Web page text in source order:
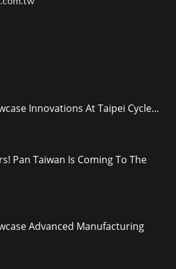
Innovations At Taipei Cycle...
Pan Taiwan Is Coming To The
Advanced Manufacturing